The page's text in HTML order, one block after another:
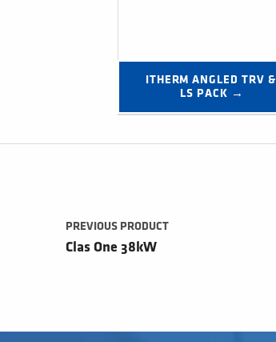
ITHERM ANGLED TRV &
LS PACK →
Post navigation
PREVIOUS PRODUCT
Clas One 38kW